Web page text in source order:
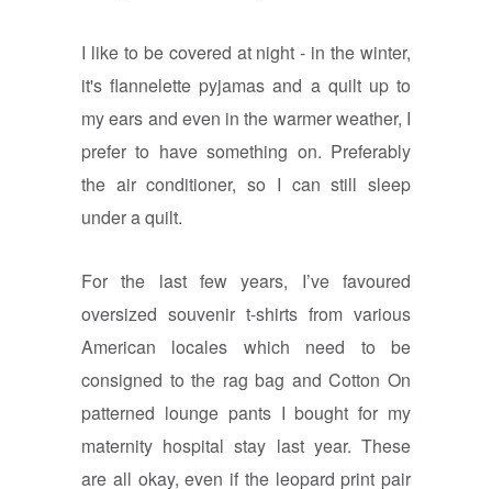
I like to be covered at night - in the winter,
it's flannelette pyjamas and a quilt up to
my ears and even in the warmer weather, I
prefer to have something on. Preferably
the air conditioner, so I can still sleep
under a quilt.
For the last few years, I’ve favoured
oversized souvenir t-shirts from various
American locales which need to be
consigned to the rag bag and Cotton On
patterned lounge pants I bought for my
maternity hospital stay last year. These
are all okay, even if the leopard print pair